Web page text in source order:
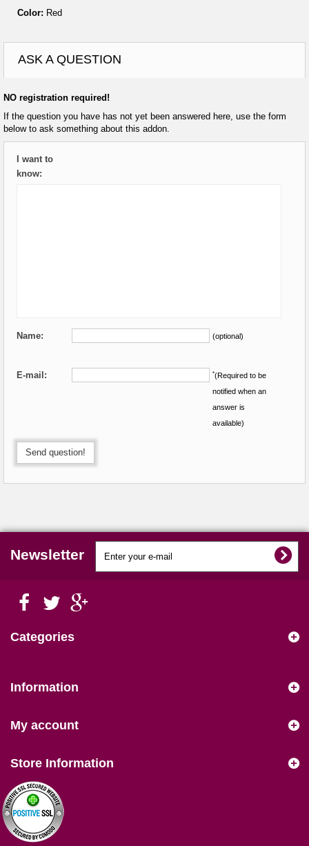
Color: Red
ASK A QUESTION
NO registration required!
If the question you have has not yet been answered here, use the form
below to ask something about this addon.
I want to
know:
Name: (optional)
E-mail: *(Required to be
notified when an
answer is
available)
Send question!
Newsletter
Categories
Information
My account
Store Information